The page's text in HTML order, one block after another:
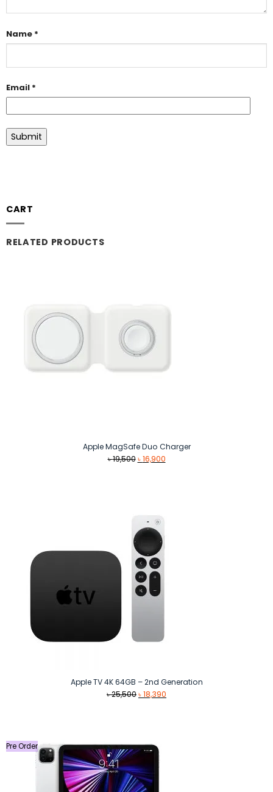
Name *
Email *
CART
RELATED PRODUCTS
Apple MagSafe Duo Charger
৳19,500 Original
৳16,900Current
Apple TV 4K 64GB – 2nd Generation
৳25,500Original
৳18,390
Pre Order